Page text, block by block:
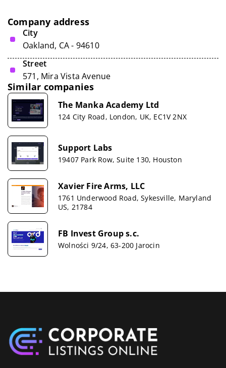
Company address
City
Oakland, CA - 94610
Street
571, Mira Vista Avenue
Similar companies
The Manka Academy Ltd
124 City Road, London, UK, EC1V 2NX
Support Labs
19407 Park Row, Suite 130, Houston
Xavier Fire Arms, LLC
1761 Underwood Road, Sykesville, Maryland
US, 21784
FB Invest Group s.c.
Wolności 9/24, 63-200 Jarocin